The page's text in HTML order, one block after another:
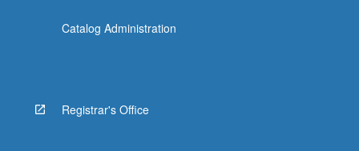
Catalog Administration
Registrar's Office